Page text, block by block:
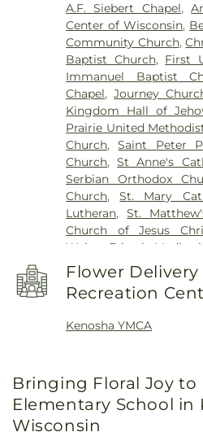
Tarble Residence Hall
River Suites,Pleasant
Pleasant Prairie
Reuther Central
Municipal Building,
Saint Peters School,
School,Somers
Elementary School,
Elementary School,
Swenson Residence
Trinity House,
of Wisconsin-Parkside
Public Library,
Washington School,
A.F. Siebert Chapel,
Center of Wisconsin,
Community Church,
Baptist Church, First
Immanuel Baptist
Chapel,Journey
Kingdom Hall of
Prairie United
Church,Saint Peter
Church,St Anne's
Serbian Orthodox
Church,St. Mary
Lutheran,St.
Church of Jesus
Walter Fritsch
Methodist Church
Flower
Recreation
Kenosha YMCA
Bringing Floral Joy to
Elementary School in
Wisconsin